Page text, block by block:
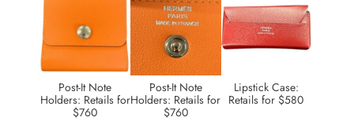
Post-It Note
Holders: Retails for
$760
Post-It Note
Holders: Retails for
$760
Lipstick Case:
Retails for $580